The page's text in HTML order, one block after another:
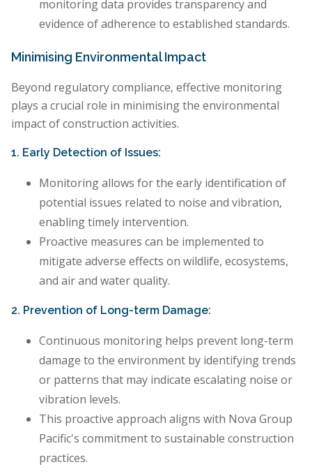
monitoring data provides transparency and
evidence of adherence to established standards.
Minimising Environmental Impact
Beyond regulatory compliance, effective monitoring
plays a crucial role in minimising the environmental
impact of construction activities.
1. Early Detection of Issues:
Monitoring allows for the early identification of
potential issues related to noise and vibration,
enabling timely intervention.
Proactive measures can be implemented to
mitigate adverse effects on wildlife, ecosystems,
and air and water quality.
2. Prevention of Long-term Damage:
Continuous monitoring helps prevent long-term
damage to the environment by identifying trends
or patterns that may indicate escalating noise or
vibration levels.
This proactive approach aligns with Nova Group
Pacific's commitment to sustainable construction
practices.